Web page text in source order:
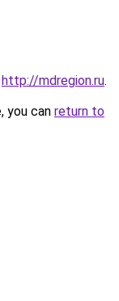
http://mdregion.ru.
you can return to